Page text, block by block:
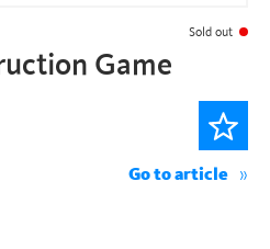
Sold out
Game
Go to article